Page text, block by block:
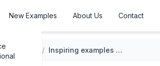
New Examples About Us Contact
/ Inspiring examples of creating backgrounds for digital illustrations